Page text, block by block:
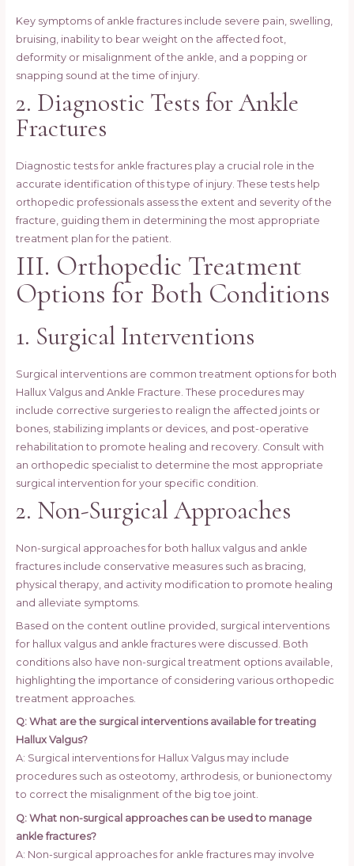
Key symptoms of ankle fractures include severe pain, swelling,
bruising, inability to bear weight on the affected foot,
deformity or misalignment of the ankle, and a popping or
snapping sound at the time of injury.
2. Diagnostic Tests for Ankle
Fractures
Diagnostic tests for ankle fractures play a crucial role in the
accurate identification of this type of injury. These tests help
orthopedic professionals assess the extent and severity of the
fracture, guiding them in determining the most appropriate
treatment plan for the patient.
III. Orthopedic Treatment
Options for Both Conditions
1. Surgical Interventions
Surgical interventions are common treatment options for both
Hallux Valgus and Ankle Fracture. These procedures may
include corrective surgeries to realign the affected joints or
bones, stabilizing implants or devices, and post-operative
rehabilitation to promote healing and recovery. Consult with
an orthopedic specialist to determine the most appropriate
surgical intervention for your specific condition.
2. Non-Surgical Approaches
Non-surgical approaches for both hallux valgus and ankle
fractures include conservative measures such as bracing,
physical therapy, and activity modification to promote healing
and alleviate symptoms.
Based on the content outline provided, surgical interventions
for hallux valgus and ankle fractures were discussed. Both
conditions also have non-surgical treatment options available,
highlighting the importance of considering various orthopedic
treatment approaches.
Q: What are the surgical interventions available for treating
Hallux Valgus?
A: Surgical interventions for Hallux Valgus may include
procedures such as osteotomy, arthrodesis, or bunionectomy
to correct the misalignment of the big toe joint.
Q: What non-surgical approaches can be used to manage
ankle fractures?
A: Non-surgical approaches for ankle fractures may involve